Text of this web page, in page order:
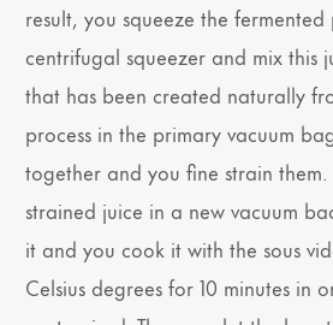
result, you squeeze the
centrifugal squeezer and mix this
that has been created naturally
process in the primary vacuum
together and you fine strain them.
strained juice in a new vacuum
it and you cook it with the sous
Celsius degrees for 10 minutes in